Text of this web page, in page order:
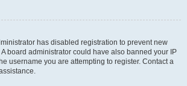
has disabled registration to prevent new
board administrator could have also banned your IP
username you are attempting to register. Contact a